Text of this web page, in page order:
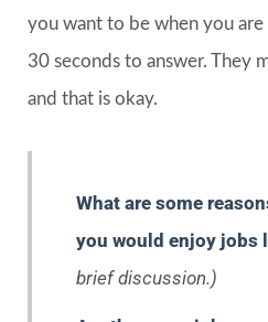
you want to be when you are
30 seconds to answer. They
and that is okay.
What are some
you would enjoy jobs
brief discussion.)